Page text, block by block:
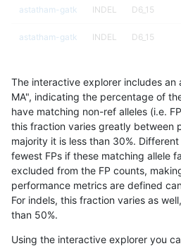
astatham-gatk INDEL D6_15
astatham-gatk INDEL D6_15
astatham-gatk INDEL D6_15
astatham-gatk INDEL D6_15
astatham-gatk INDEL D6_15
astatham-gatk INDEL D6_15
astatham-gatk INDEL D6_15
The interactive explorer includes an
MA", indicating the percentage of
have matching non-ref alleles (i.e.
this fraction varies greatly between
majority it is less than 30%.
fewest FPs if these matching allele
excluded from the FP counts,
performance metrics are defined
For indels, this fraction varies as
than 50%.
Using the interactive explorer you